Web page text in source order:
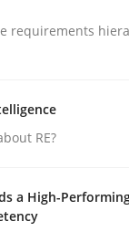
requirements
RE?
a High-